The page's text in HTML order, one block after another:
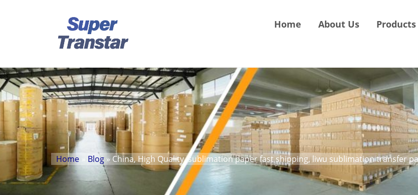
Home About Us Products
Home Blog » China, High Quality, sublimation paper fast shipping, liwu sublimation transfer